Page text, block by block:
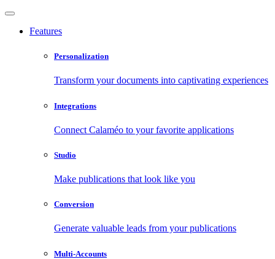
Features
Personalization
Transform your documents into captivating experiences
Integrations
Connect Calaméo to your favorite applications
Studio
Make publications that look like you
Conversion
Generate valuable leads from your publications
Multi-Accounts